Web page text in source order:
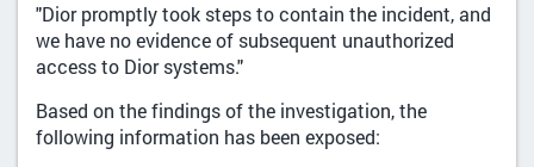
"Dior promptly took steps to contain the incident, and
we have no evidence of subsequent unauthorized
access to Dior systems."
Based on the findings of the investigation, the
following information has been exposed: